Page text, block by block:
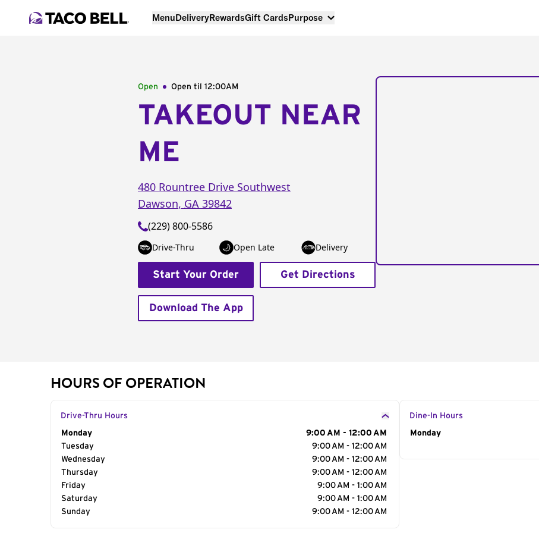
MenuDeliveryRewardsGift CardsPurpose
Open Open til 12:00AM
TAKEOUT NEAR
ME
480 Rountree Drive Southwest
Dawson, GA 39842
(229) 800-5586
Drive-Thru Open Late Delivery
Start Your Order Get Directions
Download The App
HOURS OF OPERATION
Drive-Thru Hours
Day of the Week
Monday
9:00 AM - 12:00 AM
Tuesday
9:00 AM - 12:00 AM
Wednesday
9:00 AM - 12:00 AM
Thursday
9:00 AM - 12:00 AM
Friday
9:00 AM - 1:00 AM
Saturday
9:00 AM - 1:00 AM
Sunday
9:00 AM - 12:00 AM
Dine-In Hours
Day of the Week
Monday